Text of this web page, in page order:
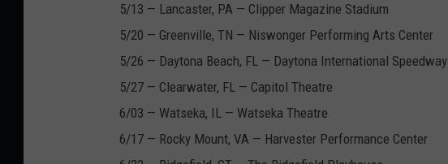
5/13 — Lancaster, PA — Clipper Magazine Stadium
5/20 — Greenville, TN — Niswonger Performing Arts Center
5/26 — Daytona Beach, FL — Daytona International Speedway
5/27 — Clearwater, FL — Capitol Theatre
6/03 — Watseka, IL — Watseka Theatre
6/17 — Rocky Mount, VA — Harvester Performance Center